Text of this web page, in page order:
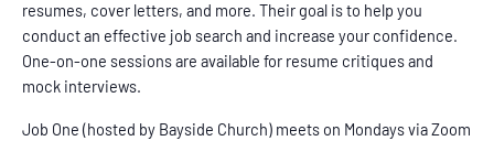
resumes, cover letters, and more. Their goal is to help you
conduct an effective job search and increase your confidence.
One-on-one sessions are available for resume critiques and
mock interviews.
Job One (hosted by Bayside Church) meets on Mondays via Zoom